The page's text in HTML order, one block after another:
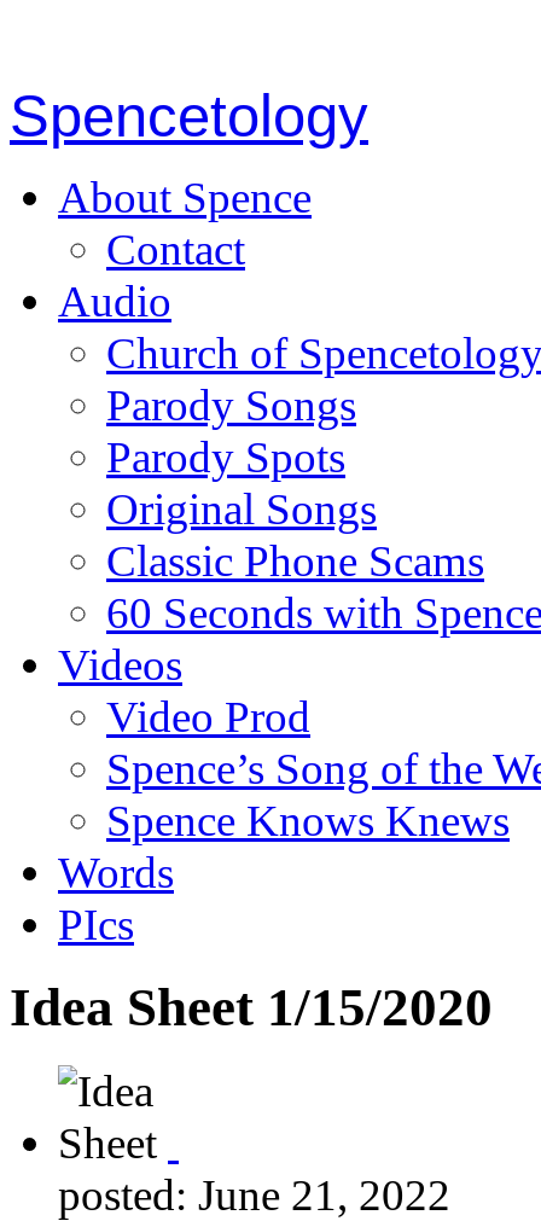
Spencetology
About Spence
Contact
Audio
Church of
Parody Songs
Parody Spots
Original Songs
Classic Phone Scams
60 Seconds with
Videos
Video Prod
Spence’s Song of the
Spence Knows Knews
Words
PIcs
Idea Sheet 1/15/2020
posted: June 21, 2022